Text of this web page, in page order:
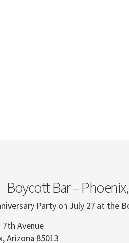
Boycott Bar –
Party on July 27 at the
7th Avenue
Arizona 85013